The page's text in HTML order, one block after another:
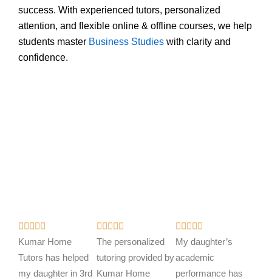
success. With experienced tutors, personalized
attention, and flexible online & offline courses, we help
students master Business Studies with clarity and
confidence.

a
t
e
Kumar Home
Tutors has helped
my daughter in 3rd

a
t
e
The personalized
tutoring provided by
Kumar Home
R
a
t
e
My daughter’s
academic
performance has